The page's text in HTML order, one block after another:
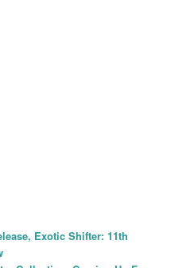
Exotic Shifter: 11th